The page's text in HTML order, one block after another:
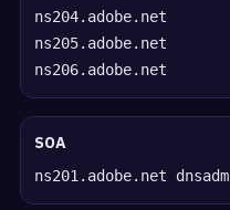
ns204.adobe.net
ns205.adobe.net
ns206.adobe.net
SOA
ns201.adobe.net